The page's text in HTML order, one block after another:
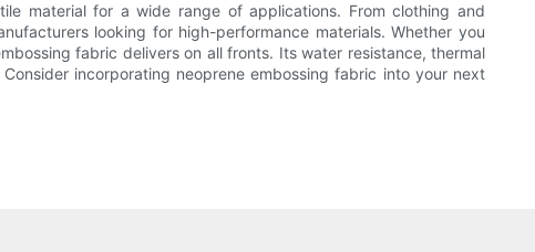
material for a wide range of applications. From clothing and
looking for high-performance materials. Whether you
fabric delivers on all fronts. Its water resistance, thermal
incorporating neoprene embossing fabric into your next